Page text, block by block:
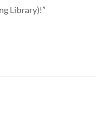
Library)!”